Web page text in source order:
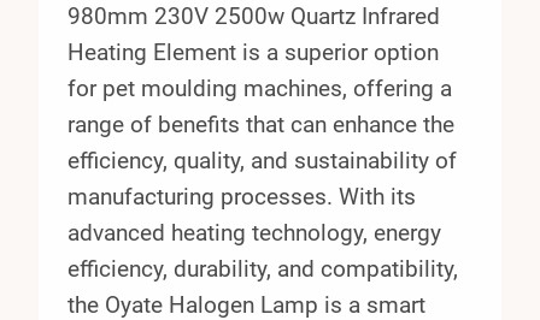
980mm 230V 2500w Quartz Infrared
Heating Element is a superior option
for pet moulding machines, offering a
range of benefits that can enhance the
efficiency, quality, and sustainability of
manufacturing processes. With its
advanced heating technology, energy
efficiency, durability, and compatibility,
the Oyate Halogen Lamp is a smart